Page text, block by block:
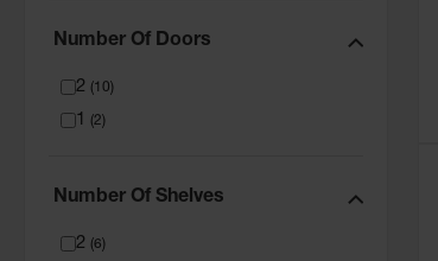
Number Of Doors
2 10 )
1 2 )
Number Of Shelves
2 6 )